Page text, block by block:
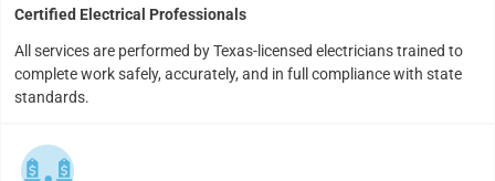
Certified Electrical Professionals
All services are performed by Texas-licensed electricians trained to
complete work safely, accurately, and in full compliance with state
standards.